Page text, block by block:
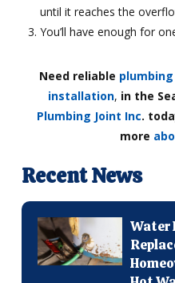
until it reaches the
You’ll have enough for
Need reliable
installation, in the
Plumbing Joint Inc.
more
Recent News
Water